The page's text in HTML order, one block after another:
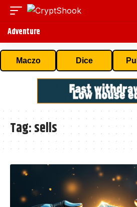
Adventure
Maczo Dice
Tag:sells